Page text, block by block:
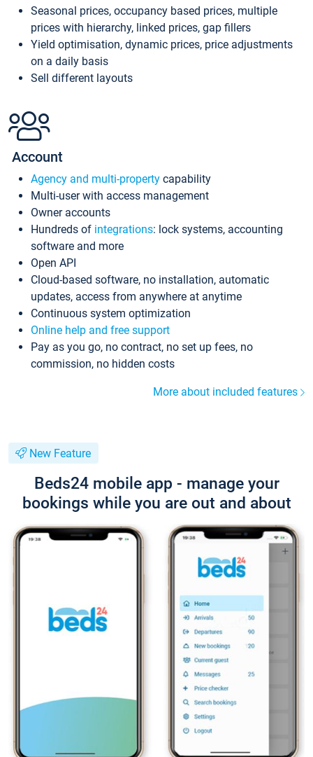
Seasonal prices, occupancy based prices, multiple
prices with hierarchy, linked prices, gap fillers
Yield optimisation, dynamic prices, price adjustments
on a daily basis
Sell different layouts
Account
Agency and multi-property capability
Multi-user with access management
Owner accounts
Hundreds of integrations: lock systems, accounting
software and more
Open API
Cloud-based software, no installation, automatic
updates, access from anywhere at anytime
Continuous system optimization
Online help and free support
Pay as you go, no contract, no set up fees, no
commission, no hidden costs
More about included features
New Feature
Beds24 mobile app - manage your
bookings while you are out and about